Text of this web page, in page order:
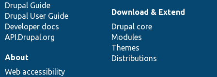
Drupal Guide
Drupal User Guide
Developer docs
API.Drupal.org
Download & Extend
Drupal core
Modules
Themes
Distributions
About
Web accessibility